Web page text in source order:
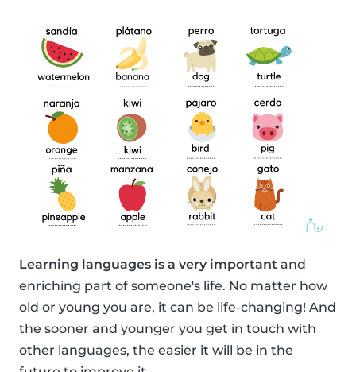
Learning languages is a very important and
enriching part of someone's life. No matter how
old or young you are, it can be life-changing! And
the sooner and younger you get in touch with
other languages, the easier it will be in the